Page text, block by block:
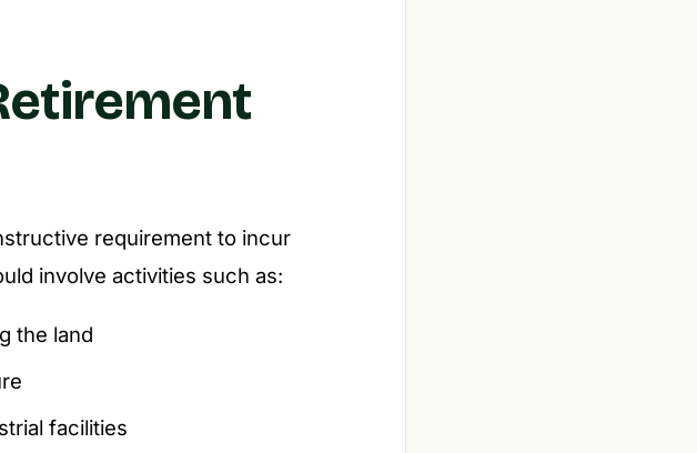
requirement to incur
involve activities such as:
the land
facilities